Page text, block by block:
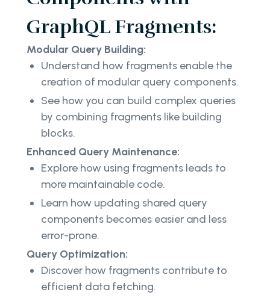
GraphQL Fragments:
Modular Query Building:
Understand how fragments enable the
creation of modular query components.
See how you can build complex queries
by combining fragments like building
blocks.
Enhanced Query Maintenance:
Explore how using fragments leads to
more maintainable code.
Learn how updating shared query
components becomes easier and less
error-prone.
Query Optimization:
Discover how fragments contribute to
efficient data fetching.